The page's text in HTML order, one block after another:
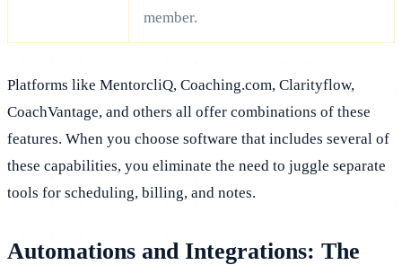
member.
Platforms like MentorcliQ, Coaching.com, Clarityflow,
CoachVantage, and others all offer combinations of these
features. When you choose software that includes several of
these capabilities, you eliminate the need to juggle separate
tools for scheduling, billing, and notes.
Automations and Integrations: The